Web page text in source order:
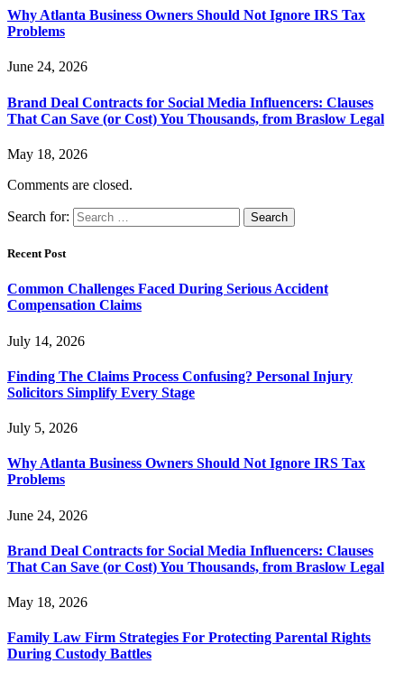
Why Atlanta Business Owners Should Not Ignore IRS Tax
Problems
June 24, 2026
Brand Deal Contracts for Social Media Influencers: Clauses
That Can Save (or Cost) You Thousands, from Braslow Legal
May 18, 2026
Comments are closed.
Search for:
Recent Post
Common Challenges Faced During Serious Accident
Compensation Claims
July 14, 2026
Finding The Claims Process Confusing? Personal Injury
Solicitors Simplify Every Stage
July 5, 2026
Why Atlanta Business Owners Should Not Ignore IRS Tax
Problems
June 24, 2026
Brand Deal Contracts for Social Media Influencers: Clauses
That Can Save (or Cost) You Thousands, from Braslow Legal
May 18, 2026
Family Law Firm Strategies For Protecting Parental Rights
During Custody Battles